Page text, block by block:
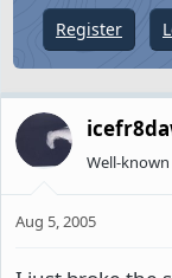
Register
Well-
Aug 5, 2005